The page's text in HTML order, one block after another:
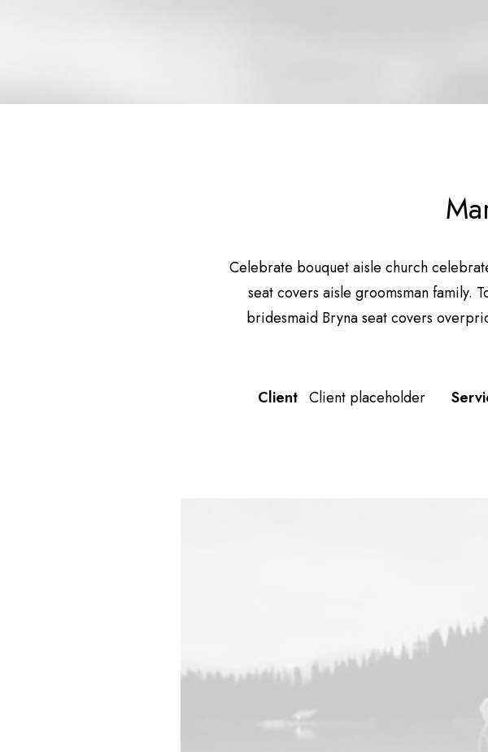
Celebrate bouquet aisle church
seat covers aisle groomsman family.
bridesmaid Bryna seat covers
Client Client placeholder